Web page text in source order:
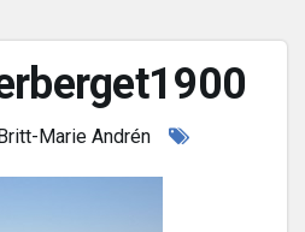
Marie Andrén